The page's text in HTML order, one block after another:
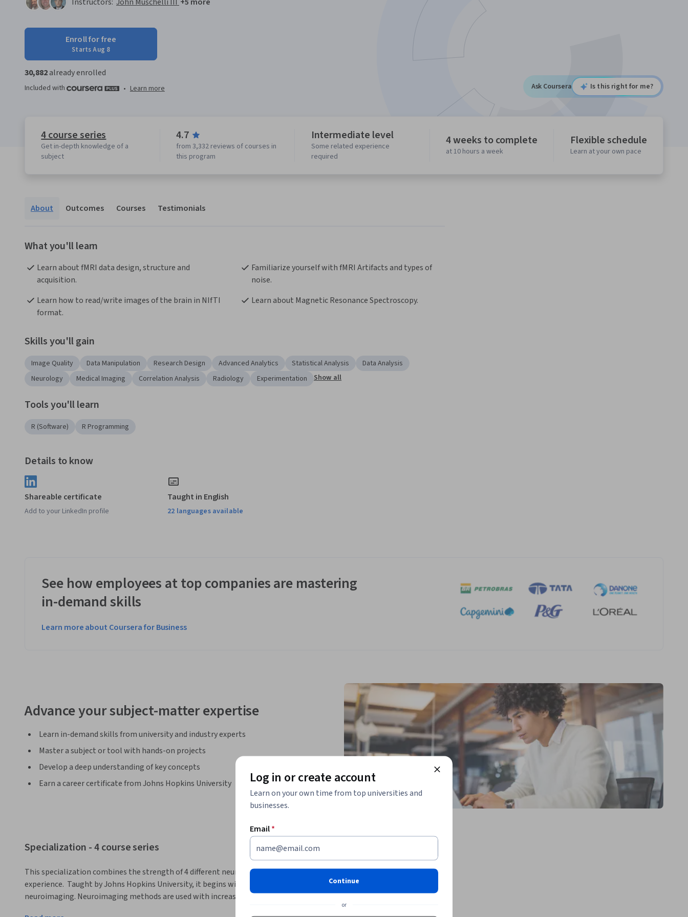
Enroll for free
Starts Aug 8
30,882already enrolled
Included with • Learn more Ask Coursera Is this right for me?
4 course series
Get in-depth knowledge of a
subject
4.7
from 3,332 reviews of courses in
this program
Intermediate level
Some related experience
required
4 weeks to complete
at 10 hours a week
Flexible schedule
Learn at your own pace
About Outcomes Courses Testimonials
What you'll learn
Learn about fMRI data design, structure and
acquisition.
Familiarize yourself with fMRI Artifacts and types of
noise.
Learn how to read/write images of the brain in NIfTI
format.
Learn about Magnetic Resonance Spectroscopy.
Skills you'll gain
Image Quality Data Manipulation Research Design Advanced Analytics Statistical Analysis
Data Analysis
Neurology
Medical Imaging Correlation Analysis Radiology Experimentation Show all
Tools you'll learn
R (Software) R Programming
Details to know
Shareable certificate
Add to your LinkedIn profile
Taught in English
22 languages available
See how employees at top companies are mastering
in-demand skills
Learn more about Coursera for Business
Advance your subject-matter expertise
Learn in-demand skills from university and industry experts
Master a subject or tool with hands-on projects
Develop a deep understanding of key concepts
Earn a career certificate from Johns Hopkins University
Specialization - 4 course series
This specialization combines the strength of 4 different neuroscience courses into a cohesive learning
experience.  Taught by Johns Hopkins University, it begins with fundamental neuroscience concepts for
neuroimaging. Neuroimaging methods are used with increasing frequency in clinical practice and basic
research. Starting with the neuroanatomy of the brain, it then moves into principles of neuroimaging,
Log in or create account
Learn on your own time from top universities and
businesses.
Email*
Continue
or